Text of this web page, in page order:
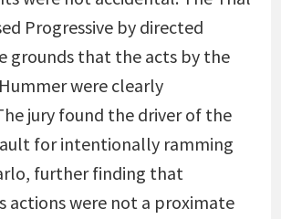
Progressive by directed
grounds that the acts by the
were clearly
jury found the driver of the
for intentionally ramming
further finding that
actions were not a proximate